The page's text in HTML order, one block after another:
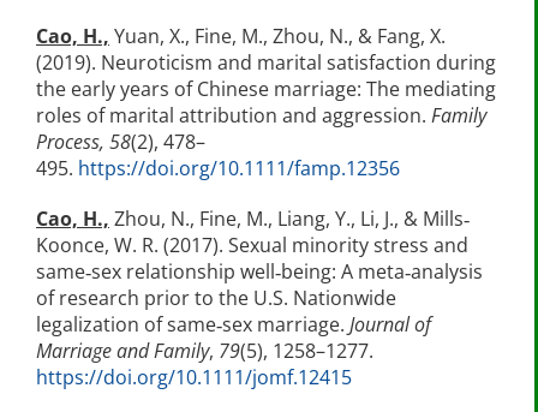
Cao, H., Yuan, X., Fine, M., Zhou, N., & Fang, X.
(2019). Neuroticism and marital satisfaction during
the early years of Chinese marriage: The mediating
roles of marital attribution and aggression. Family
Process, 58(2), 478–
495. https://doi.org/10.1111/famp.12356
Cao, H., Zhou, N., Fine, M., Liang, Y., Li, J., & Mills‐
Koonce, W. R. (2017). Sexual minority stress and
same‐sex relationship well‐being: A meta‐analysis
of research prior to the U.S. Nationwide
legalization of same‐sex marriage. Journal of
Marriage and Family, 79(5), 1258–1277.
https://doi.org/10.1111/jomf.12415